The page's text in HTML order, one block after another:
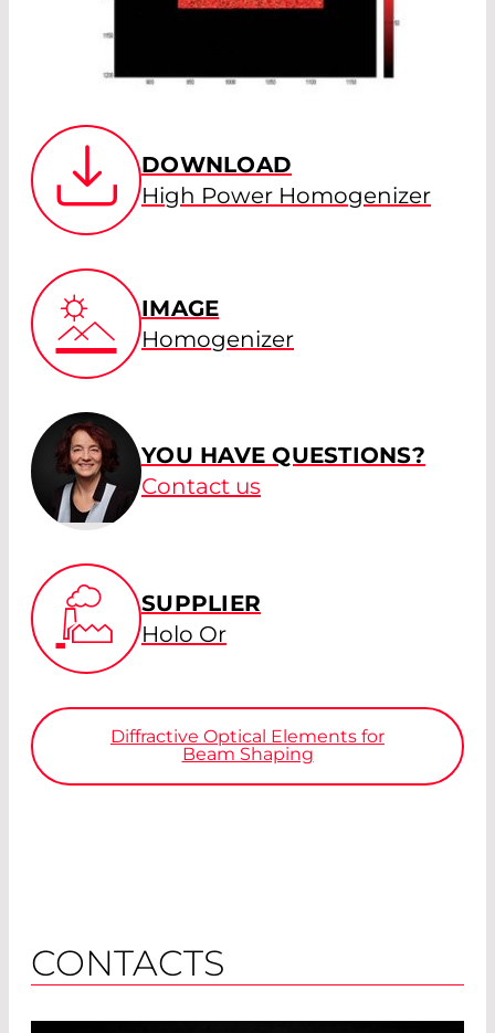
DOWNLOAD
High Power Homogenizer
IMAGE
Homogenizer
YOU HAVE QUESTIONS?
Contact us
SUPPLIER
Holo Or
Diffractive Optical Elements for
Beam Shaping
CONTACTS